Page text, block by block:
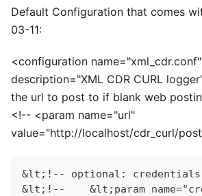
Default Configuration that comes
03-11:
<configuration name="xml_cdr.conf"
description="XML CDR CURL
the url to post to if blank web
<!-- <param name="url"
value="http://localhost/cdr_curl/
&lt;!-- optional: credentials
&lt;!--    &lt;param